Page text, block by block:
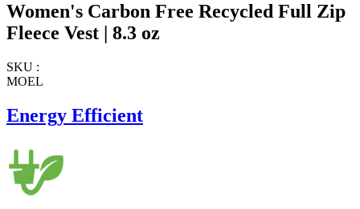
Women's Carbon Free Recycled Full Zip
Fleece Vest | 8.3 oz
SKU :
MOEL
Energy Efficient